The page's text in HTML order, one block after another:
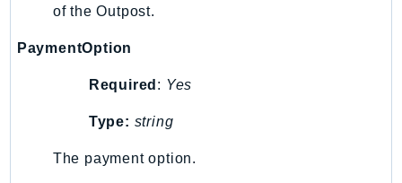
Pinpoint
PinpointSMSVoice
PinpointSMSVoiceV2
Pricing
of the Outpost.
PaymentOption
Required : Yes
Type: string
The payment option.